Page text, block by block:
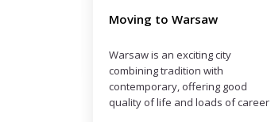
Moving to Wroclaw
Read more